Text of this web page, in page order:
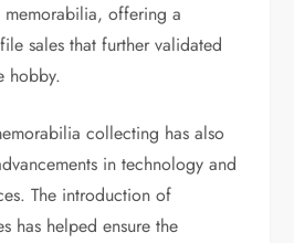
offering a
sales that further validated
hobby.
collecting has also
in technology and
The introduction of
has helped ensure the